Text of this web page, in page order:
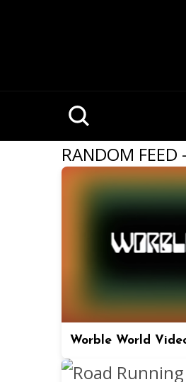
RANDOM
Worble World